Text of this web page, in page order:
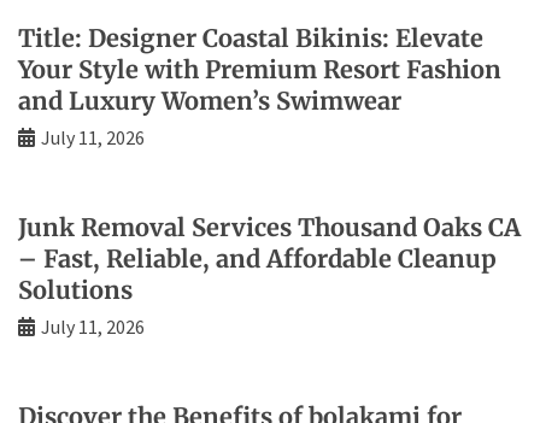
Title: Designer Coastal Bikinis: Elevate
Your Style with Premium Resort Fashion
and Luxury Women’s Swimwear
July 11, 2026
Junk Removal Services Thousand Oaks CA
– Fast, Reliable, and Affordable Cleanup
Solutions
July 11, 2026
Discover the Benefits of bolakami for